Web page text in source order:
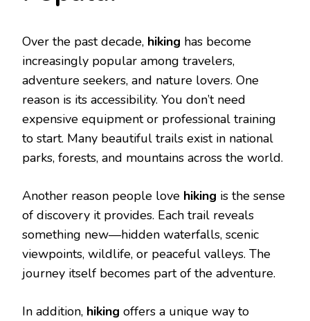
Over the past decade, hiking has become
increasingly popular among travelers,
adventure seekers, and nature lovers. One
reason is its accessibility. You don’t need
expensive equipment or professional training
to start. Many beautiful trails exist in national
parks, forests, and mountains across the world.
Another reason people love hiking is the sense
of discovery it provides. Each trail reveals
something new—hidden waterfalls, scenic
viewpoints, wildlife, or peaceful valleys. The
journey itself becomes part of the adventure.
In addition, hiking offers a unique way to